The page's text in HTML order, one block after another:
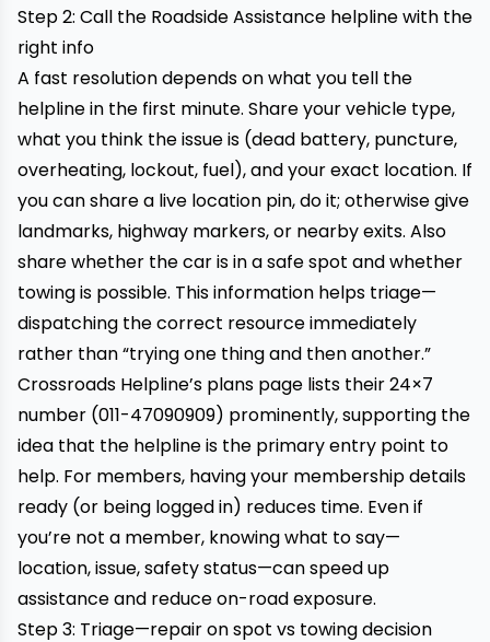
Step 2: Call the Roadside Assistance helpline with the
right info
A fast resolution depends on what you tell the
helpline in the first minute. Share your vehicle type,
what you think the issue is (dead battery, puncture,
overheating, lockout, fuel), and your exact location. If
you can share a live location pin, do it; otherwise give
landmarks, highway markers, or nearby exits. Also
share whether the car is in a safe spot and whether
towing is possible. This information helps triage—
dispatching the correct resource immediately
rather than “trying one thing and then another.”
Crossroads Helpline’s plans page lists their 24×7
number (011-47090909) prominently, supporting the
idea that the helpline is the primary entry point to
help. For members, having your membership details
ready (or being logged in) reduces time. Even if
you’re not a member, knowing what to say—
location, issue, safety status—can speed up
assistance and reduce on-road exposure.
Step 3: Triage—repair on spot vs towing decision